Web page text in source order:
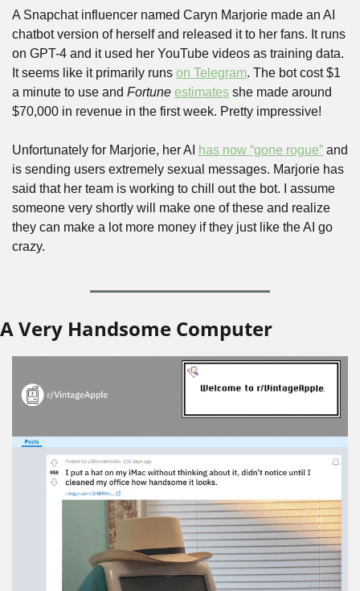
A Snapchat influencer named Caryn Marjorie made an AI
chatbot version of herself and released it to her fans. It runs
on GPT-4 and it used her YouTube videos as training data.
It seems like it primarily runs on Telegram. The bot cost $1
a minute to use and Fortune estimates she made around
$70,000 in revenue in the first week. Pretty impressive!
Unfortunately for Marjorie, her AI has now “gone rogue” and
is sending users extremely sexual messages. Marjorie has
said that her team is working to chill out the bot. I assume
someone very shortly will make one of these and realize
they can make a lot more money if they just like the AI go
crazy.
A Very Handsome Computer